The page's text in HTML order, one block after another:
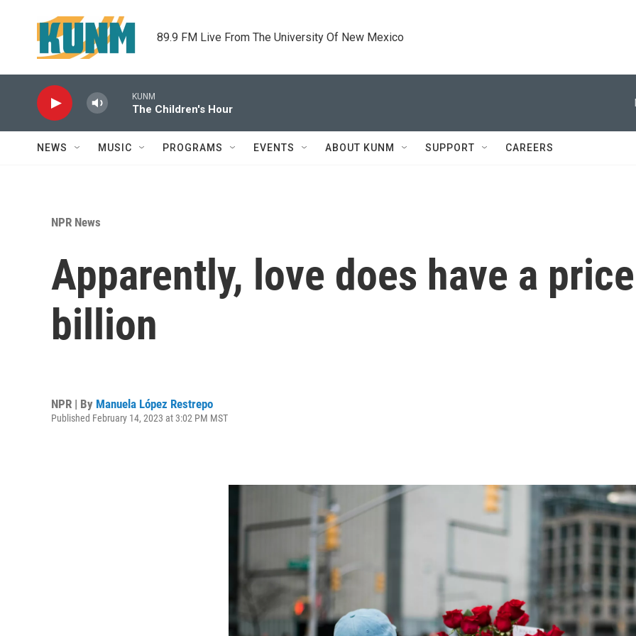
89.9 FM Live From The University Of New Mexico
KUNM
The Children's Hour
NEWS MUSIC PROGRAMS EVENTS ABOUT KUNM SUPPORT CAREERS
NPR News
Apparently, love does have a
billion
NPR | By Manuela López Restrepo
Published February 14, 2023 at 3:02 PM MST